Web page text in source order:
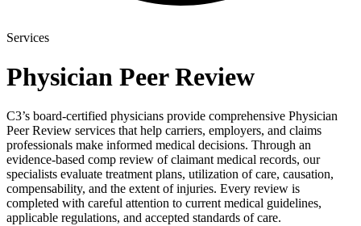
Services
Physician Peer Review
C3’s board-certified physicians provide comprehensive Physician
Peer Review services that help carriers, employers, and claims
professionals make informed medical decisions. Through an
evidence-based comp review of claimant medical records, our
specialists evaluate treatment plans, utilization of care, causation,
compensability, and the extent of injuries. Every review is
completed with careful attention to current medical guidelines,
applicable regulations, and accepted standards of care.